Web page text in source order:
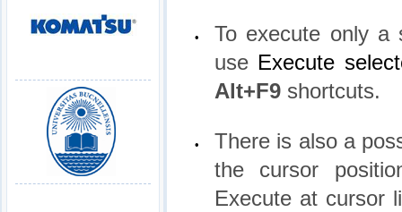
•
To execute only a
use Execute
Alt+F9 shortcuts.
•
There is also a
the cursor
Execute at cursor